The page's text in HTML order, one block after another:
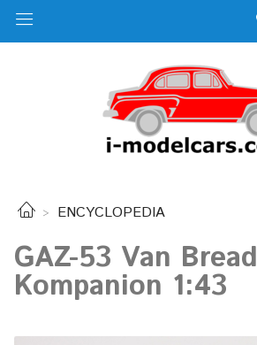
ENCYCLOPEDIA
GAZ-53 Van Bread
Kompanion 1:43